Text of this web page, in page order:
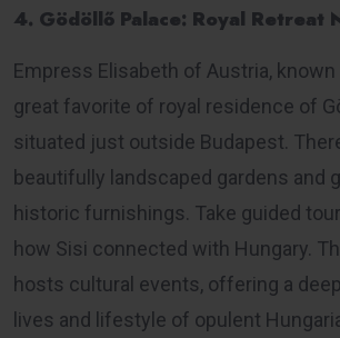
4. Gödöllő Palace: Royal Retreat
Empress Elisabeth of Austria, known
great favorite of royal residence of
situated just outside Budapest.
beautifully landscaped gardens and
historic furnishings. Take guided
how Sisi connected with Hungary.
hosts cultural events, offering a
lives and lifestyle of opulent